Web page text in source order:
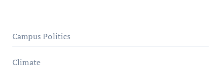
Campus Politics
Climate